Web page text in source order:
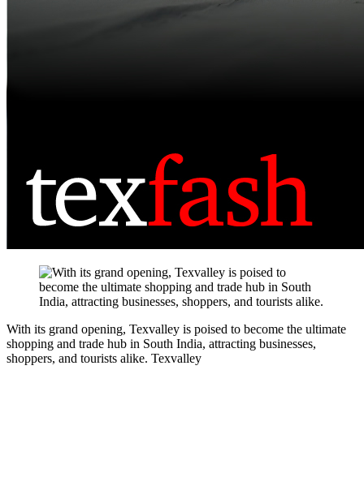
With its grand opening, Texvalley is poised to become the ultimate
shopping and trade hub in South India, attracting businesses,
shoppers, and tourists alike. Texvalley